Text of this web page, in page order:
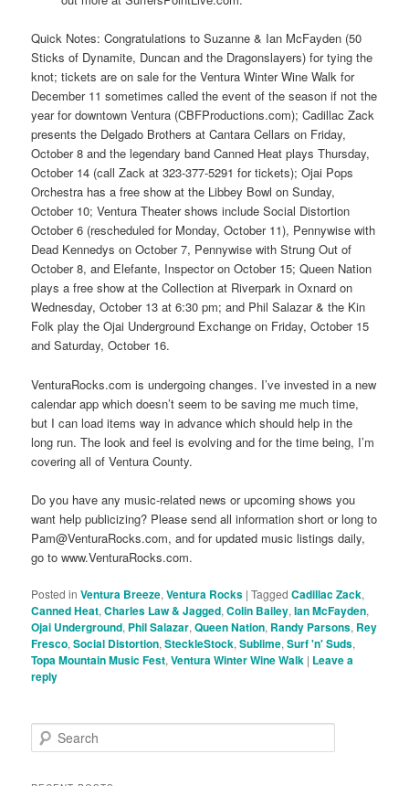
Quick Notes: Congratulations to Suzanne & Ian McFayden (50
Sticks of Dynamite, Duncan and the Dragonslayers) for tying the
knot; tickets are on sale for the Ventura Winter Wine Walk for
December 11 sometimes called the event of the season if not the
year for downtown Ventura (CBFProductions.com); Cadillac Zack
presents the Delgado Brothers at Cantara Cellars on Friday,
October 8 and the legendary band Canned Heat plays Thursday,
October 14 (call Zack at 323-377-5291 for tickets); Ojai Pops
Orchestra has a free show at the Libbey Bowl on Sunday,
October 10; Ventura Theater shows include Social Distortion
October 6 (rescheduled for Monday, October 11), Pennywise with
Dead Kennedys on October 7, Pennywise with Strung Out of
October 8, and Elefante, Inspector on October 15; Queen Nation
plays a free show at the Collection at Riverpark in Oxnard on
Wednesday, October 13 at 6:30 pm; and Phil Salazar & the Kin
Folk play the Ojai Underground Exchange on Friday, October 15
and Saturday, October 16.
VenturaRocks.com is undergoing changes. I’ve invested in a new
calendar app which doesn’t seem to be saving me much time,
but I can load items way in advance which should help in the
long run. The look and feel is evolving and for the time being, I’m
covering all of Ventura County.
Do you have any music-related news or upcoming shows you
want help publicizing? Please send all information short or long to
Pam@VenturaRocks.com, and for updated music listings daily,
go to www.VenturaRocks.com.
Posted in Ventura Breeze,Ventura Rocks |Tagged Cadillac Zack,
Canned Heat,Charles Law & Jagged,Colin Bailey,Ian McFayden,
Ojai Underground, Phil Salazar,Queen Nation, Randy Parsons, Rey
Fresco,Social Distortion,SteckleStock,Sublime,Surf 'n' Suds,
Topa Mountain Music Fest,Ventura Winter Wine Walk | Leave a
reply
e